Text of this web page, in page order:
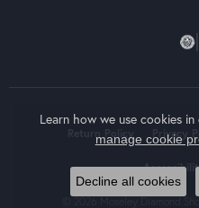
Privacy
Learn how we use cookies in
manage cookie
Decline all cookies